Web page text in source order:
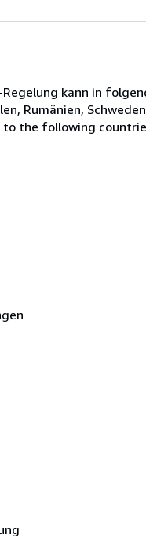
kann in
Rumänien,
the following